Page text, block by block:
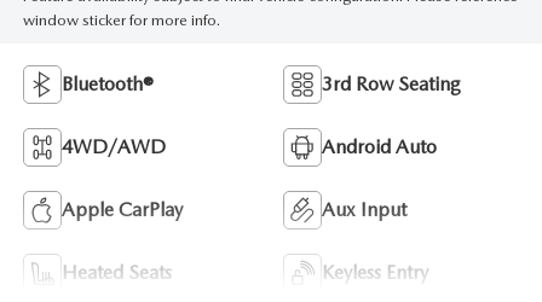
window sticker for more info.
Bluetooth® 3rd Row Seating
4WD/AWD Android Auto
Apple CarPlay Aux Input
Heated Seats Keyless Entry